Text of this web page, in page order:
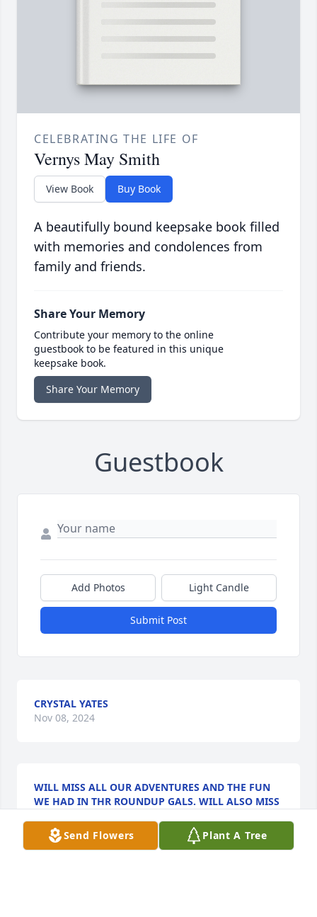
CELEBRATING THE LIFE OF
Vernys May Smith
View Book Buy Book
A beautifully bound keepsake book filled
with memories and condolences from
family and friends.
Share Your Memory
Contribute your memory to the online
guestbook to be featured in this unique
keepsake book.
Share Your Memory
Guestbook
Add Photos Light Candle
Submit Post
CRYSTAL YATES
Nov 08, 2024
WILL MISS ALL OUR ADVENTURES AND THE FUN
WE HAD IN THR ROUNDUP GALS. WILL ALSO MISS
ETERNAL PEACE AND LOVE. BARB & TONY
VATOVEC
Send Flowers Plant A Tree